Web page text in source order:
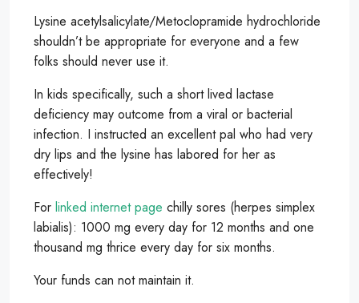
Lysine acetylsalicylate/Metoclopramide hydrochloride
shouldn’t be appropriate for everyone and a few
folks should never use it.
In kids specifically, such a short lived lactase
deficiency may outcome from a viral or bacterial
infection. I instructed an excellent pal who had very
dry lips and the lysine has labored for her as
effectively!
For linked internet page chilly sores (herpes simplex
labialis): 1000 mg every day for 12 months and one
thousand mg thrice every day for six months.
Your funds can not maintain it.